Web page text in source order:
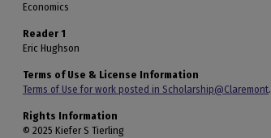
Economics
Reader 1
Eric Hughson
Terms of Use & License Information
Terms of Use for work posted in Scholarship@Claremont.
Rights Information
© 2025 Kiefer S Tierling